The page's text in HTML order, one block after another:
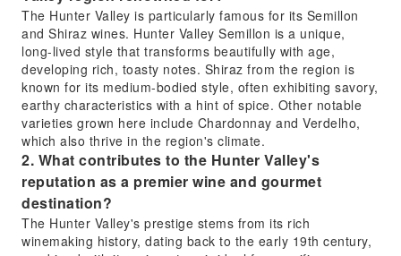
The Hunter Valley is particularly famous for its Semillon
and Shiraz wines. Hunter Valley Semillon is a unique,
long-lived style that transforms beautifully with age,
developing rich, toasty notes. Shiraz from the region is
known for its medium-bodied style, often exhibiting savory,
earthy characteristics with a hint of spice. Other notable
varieties grown here include Chardonnay and Verdelho,
which also thrive in the region's climate.
2. What contributes to the Hunter Valley's
reputation as a premier wine and gourmet
destination?
The Hunter Valley's prestige stems from its rich
winemaking history, dating back to the early 19th century,